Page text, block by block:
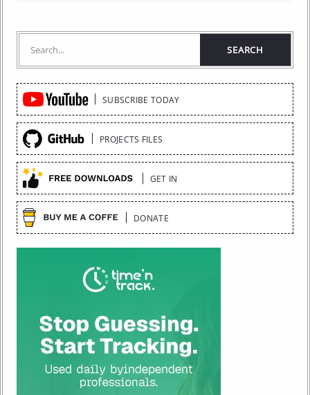
Quick
Links
SUBSCRIBE TODAY
PROJECTS FILES
GET IN
DONATE